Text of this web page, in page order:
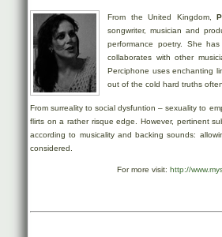
From the United Kingdom,
songwriter, musician and
performance poetry. She
collaborates with other
Perciphone uses enchanting
out of the cold hard truths
From surreality to social dysfuntion – sexuality to
flirts on a rather risque edge. However, pertinent
according to musicality and backing sounds:
considered.
For more visit: http://